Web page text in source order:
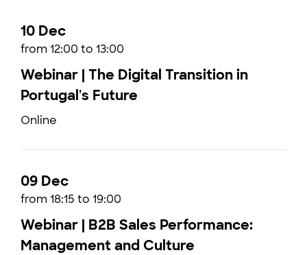
10 Dec
from 12:00 to 13:00
Webinar | The Digital Transition in
Portugal's Future
Online
09 Dec
from 18:15 to 19:00
Webinar | B2B Sales Performance:
Management and Culture